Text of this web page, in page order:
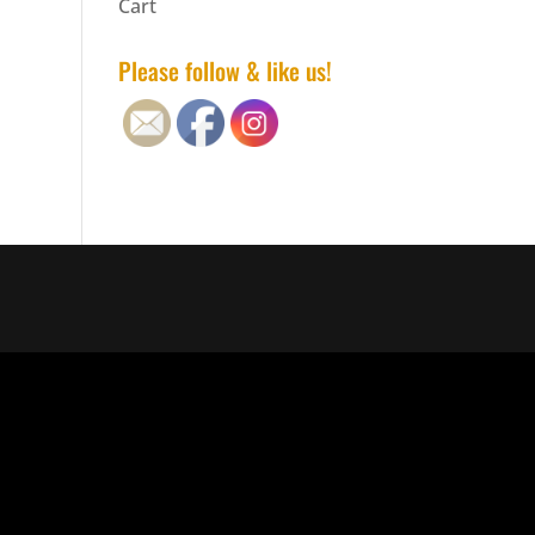
Cart
Please follow & like us!